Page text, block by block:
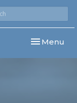
Toggle
Menu